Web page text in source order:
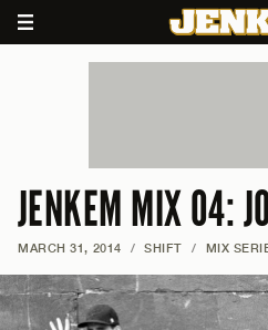
JENKEM MIX 04:
MARCH 31, 2014 / SHIFT / MIX